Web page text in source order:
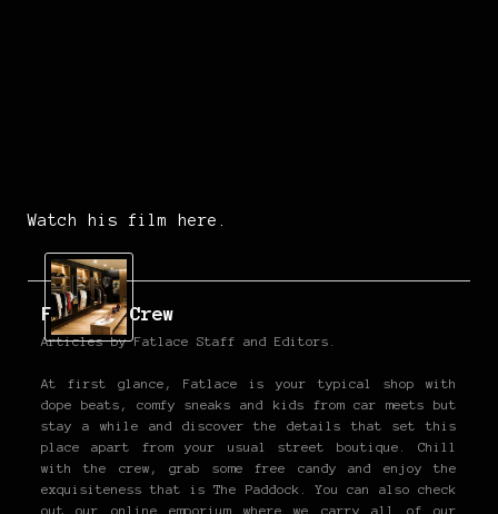
Watch his film here.
Fatlace Crew
Articles by Fatlace Staff and Editors.
At first glance, Fatlace is your typical shop with
dope beats, comfy sneaks and kids from car meets but
stay a while and discover the details that set this
place apart from your usual street boutique. Chill
with the crew, grab some free candy and enjoy the
exquisiteness that is The Paddock. You can also check
out our online emporium where we carry all of our